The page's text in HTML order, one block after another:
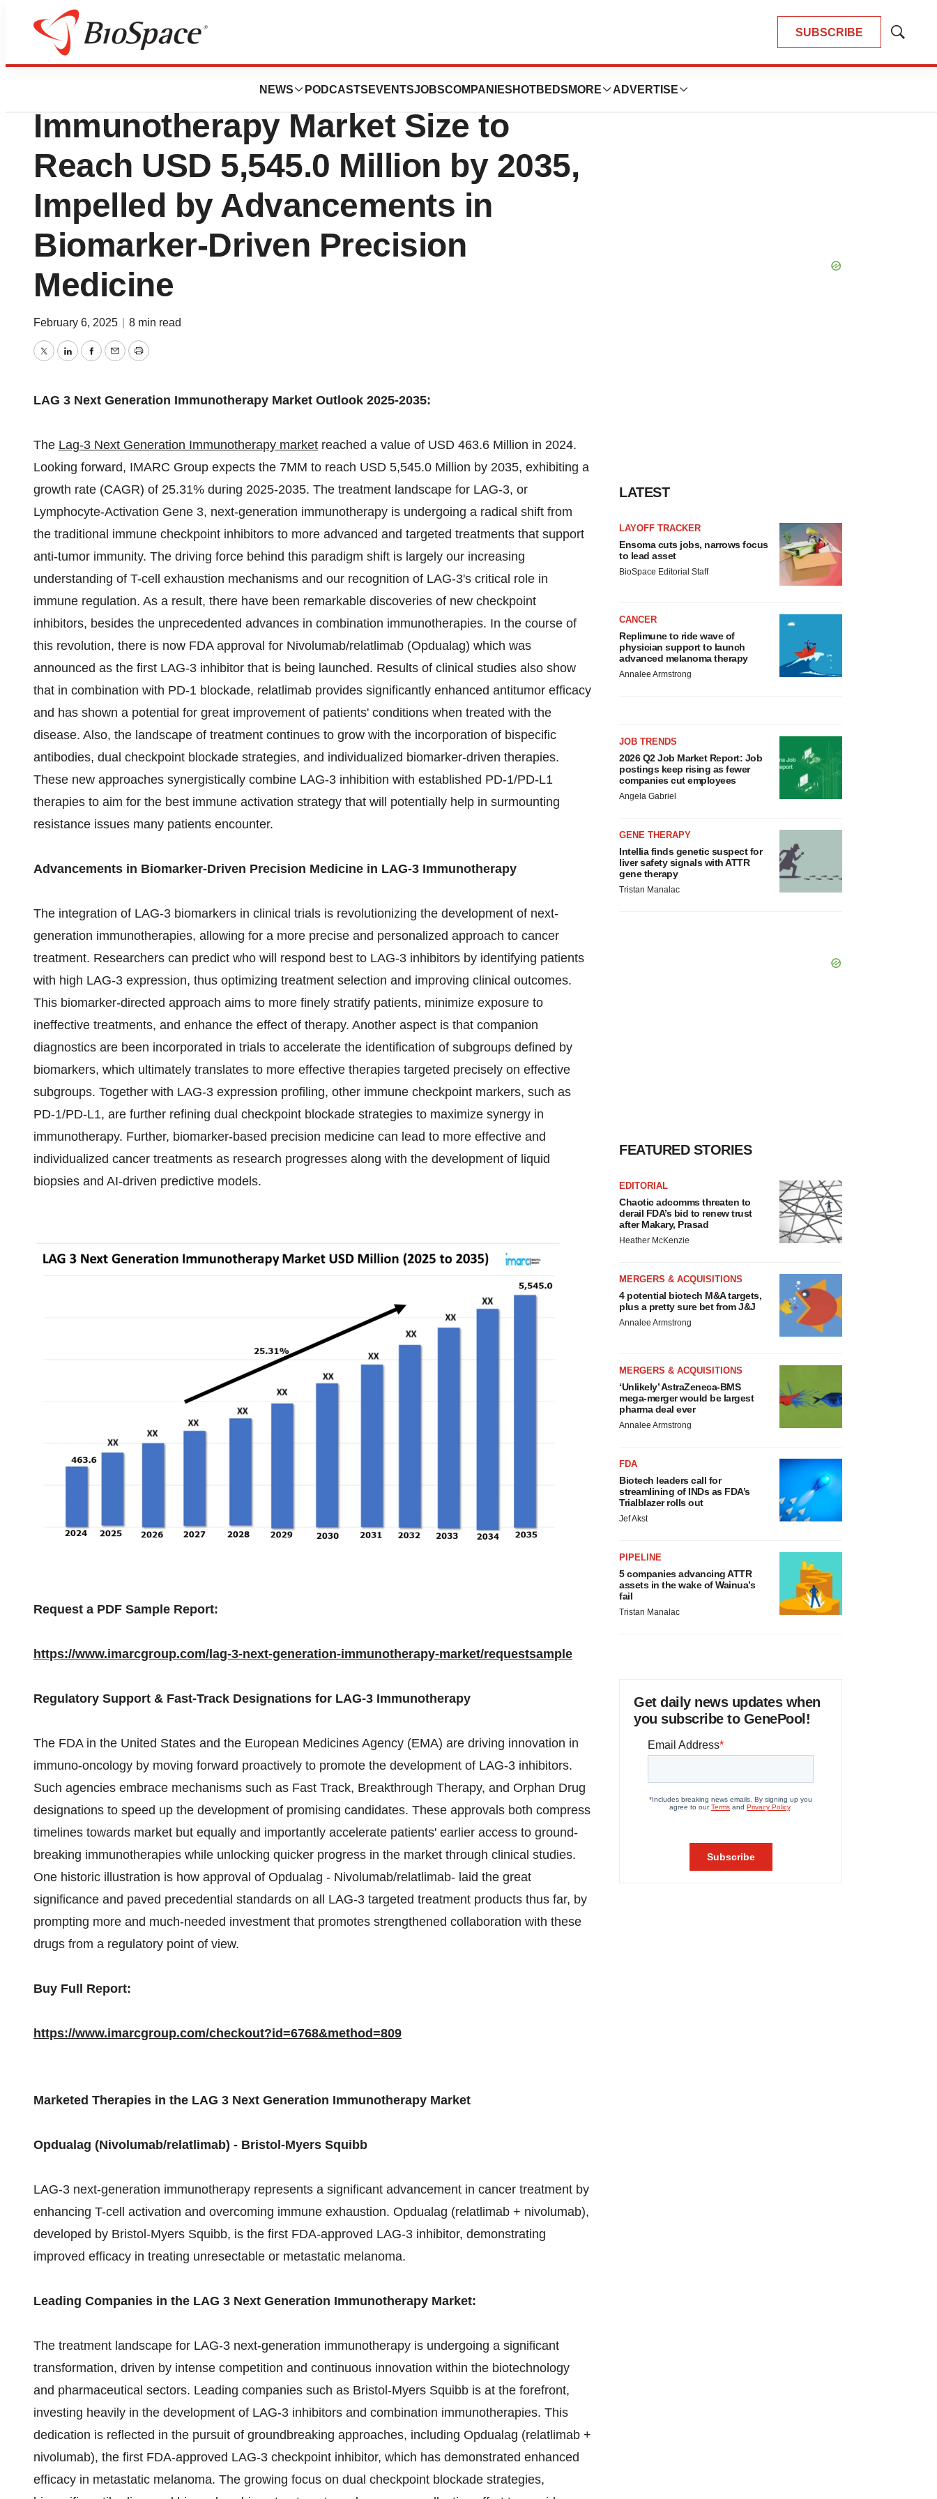
SUBSCRIBE
Show
NEWS PODCASTS EVENTSJOBSCOMPANIES HOTBEDS MORE ADVERTISE
Press Releases
LAG 3 Next Generation
Immunotherapy Market Size to
Reach USD 5,545.0 Million by 2035,
Impelled by Advancements in
Biomarker-Driven Precision
Medicine
February 6, 2025 8 min read
TwitterLinkedInFacebook
EmailPrint
LAG 3 Next Generation Immunotherapy Market Outlook 2025-2035:
The Lag-3 Next Generation Immunotherapy market reached a value of USD 463.6 Million in 2024.
Looking forward, IMARC Group expects the 7MM to reach USD 5,545.0 Million by 2035, exhibiting a
growth rate (CAGR) of 25.31% during 2025-2035. The treatment landscape for LAG-3, or
Lymphocyte-Activation Gene 3, next-generation immunotherapy is undergoing a radical shift from
the traditional immune checkpoint inhibitors to more advanced and targeted treatments that support
anti-tumor immunity. The driving force behind this paradigm shift is largely our increasing
understanding of T-cell exhaustion mechanisms and our recognition of LAG-3's critical role in
immune regulation. As a result, there have been remarkable discoveries of new checkpoint
inhibitors, besides the unprecedented advances in combination immunotherapies. In the course of
this revolution, there is now FDA approval for Nivolumab/relatlimab (Opdualag) which was
announced as the first LAG-3 inhibitor that is being launched. Results of clinical studies also show
that in combination with PD-1 blockade, relatlimab provides significantly enhanced antitumor efficacy
and has shown a potential for great improvement of patients' conditions when treated with the
disease. Also, the landscape of treatment continues to grow with the incorporation of bispecific
antibodies, dual checkpoint blockade strategies, and individualized biomarker-driven therapies.
These new approaches synergistically combine LAG-3 inhibition with established PD-1/PD-L1
therapies to aim for the best immune activation strategy that will potentially help in surmounting
resistance issues many patients encounter.
Advancements in Biomarker-Driven Precision Medicine in LAG-3 Immunotherapy
The integration of LAG-3 biomarkers in clinical trials is revolutionizing the development of next-
generation immunotherapies, allowing for a more precise and personalized approach to cancer
treatment. Researchers can predict who will respond best to LAG-3 inhibitors by identifying patients
with high LAG-3 expression, thus optimizing treatment selection and improving clinical outcomes.
This biomarker-directed approach aims to more finely stratify patients, minimize exposure to
ineffective treatments, and enhance the effect of therapy. Another aspect is that companion
diagnostics are been incorporated in trials to accelerate the identification of subgroups defined by
biomarkers, which ultimately translates to more effective therapies targeted precisely on effective
subgroups. Together with LAG-3 expression profiling, other immune checkpoint markers, such as
PD-1/PD-L1, are further refining dual checkpoint blockade strategies to maximize synergy in
immunotherapy. Further, biomarker-based precision medicine can lead to more effective and
individualized cancer treatments as research progresses along with the development of liquid
biopsies and AI-driven predictive models.
Request a PDF Sample Report:
https://www.imarcgroup.com/lag-3-next-generation-immunotherapy-market/requestsample
Regulatory Support & Fast-Track Designations for LAG-3 Immunotherapy
The FDA in the United States and the European Medicines Agency (EMA) are driving innovation in
immuno-oncology by moving forward proactively to promote the development of LAG-3 inhibitors.
Such agencies embrace mechanisms such as Fast Track, Breakthrough Therapy, and Orphan Drug
designations to speed up the development of promising candidates. These approvals both compress
timelines towards market but equally and importantly accelerate patients' earlier access to ground-
breaking immunotherapies while unlocking quicker progress in the market through clinical studies.
One historic illustration is how approval of Opdualag - Nivolumab/relatlimab- laid the great
significance and paved precedential standards on all LAG-3 targeted treatment products thus far, by
prompting more and much-needed investment that promotes strengthened collaboration with these
drugs from a regulatory point of view.
Buy Full Report:
https://www.imarcgroup.com/checkout?id=6768&method=809
Marketed Therapies in the LAG 3 Next Generation Immunotherapy Market
Opdualag (Nivolumab/relatlimab) - Bristol-Myers Squibb
LAG-3 next-generation immunotherapy represents a significant advancement in cancer treatment by
enhancing T-cell activation and overcoming immune exhaustion. Opdualag (relatlimab + nivolumab),
developed by Bristol-Myers Squibb, is the first FDA-approved LAG-3 inhibitor, demonstrating
improved efficacy in treating unresectable or metastatic melanoma.
Leading Companies in the LAG 3 Next Generation Immunotherapy Market:
The treatment landscape for LAG-3 next-generation immunotherapy is undergoing a significant
transformation, driven by intense competition and continuous innovation within the biotechnology
and pharmaceutical sectors. Leading companies such as Bristol-Myers Squibb is at the forefront,
investing heavily in the development of LAG-3 inhibitors and combination immunotherapies. This
dedication is reflected in the pursuit of groundbreaking approaches, including Opdualag (relatlimab +
nivolumab), the first FDA-approved LAG-3 checkpoint inhibitor, which has demonstrated enhanced
efficacy in metastatic melanoma. The growing focus on dual checkpoint blockade strategies,
LATEST
LAYOFF TRACKER
Ensoma cuts jobs, narrows focus
to lead asset
BioSpace Editorial Staff
CANCER
Replimune to ride wave of
physician support to launch
advanced melanoma therapy
Annalee Armstrong
JOB TRENDS
2026 Q2 Job Market Report: Job
postings keep rising as fewer
companies cut employees
Angela Gabriel
GENE THERAPY
Intellia finds genetic suspect for
liver safety signals with ATTR
gene therapy
Tristan Manalac
FEATURED STORIES
EDITORIAL
Chaotic adcomms threaten to
derail FDA’s bid to renew trust
after Makary, Prasad
Heather McKenzie
MERGERS & ACQUISITIONS
4 potential biotech M&A targets,
plus a pretty sure bet from J&J
Annalee Armstrong
MERGERS & ACQUISITIONS
‘Unlikely’ AstraZeneca-BMS
mega-merger would be largest
pharma deal ever
Annalee Armstrong
FDA
Biotech leaders call for
streamlining of INDs as FDA’s
Trialblazer rolls out
Jef Akst
PIPELINE
5 companies advancing ATTR
assets in the wake of Wainua’s
fail
Tristan Manalac
Get daily news updates when
you subscribe to GenePool!